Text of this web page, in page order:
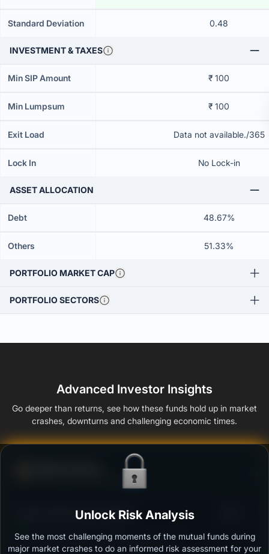
Standard Deviation 0.48
INVESTMENT & TAXES
Min SIP Amount ₹ 100
Min Lumpsum ₹ 100
Exit Load Data not available./365
Lock In No Lock-in
ASSET ALLOCATION
Debt 48.67%
Others 51.33%
PORTFOLIO MARKET CAP
PORTFOLIO SECTORS
Advanced Investor Insights
Go deeper than returns, see how these funds hold up in market
crashes, downturns and challenging economic times.
Ability to resist market falls
Kotak Savings Fund -Growth
Outstanding protection during market downturns.
Unlock Risk Analysis
See the most challenging moments of the mutual funds during
major market crashes to do an informed risk assessment for your